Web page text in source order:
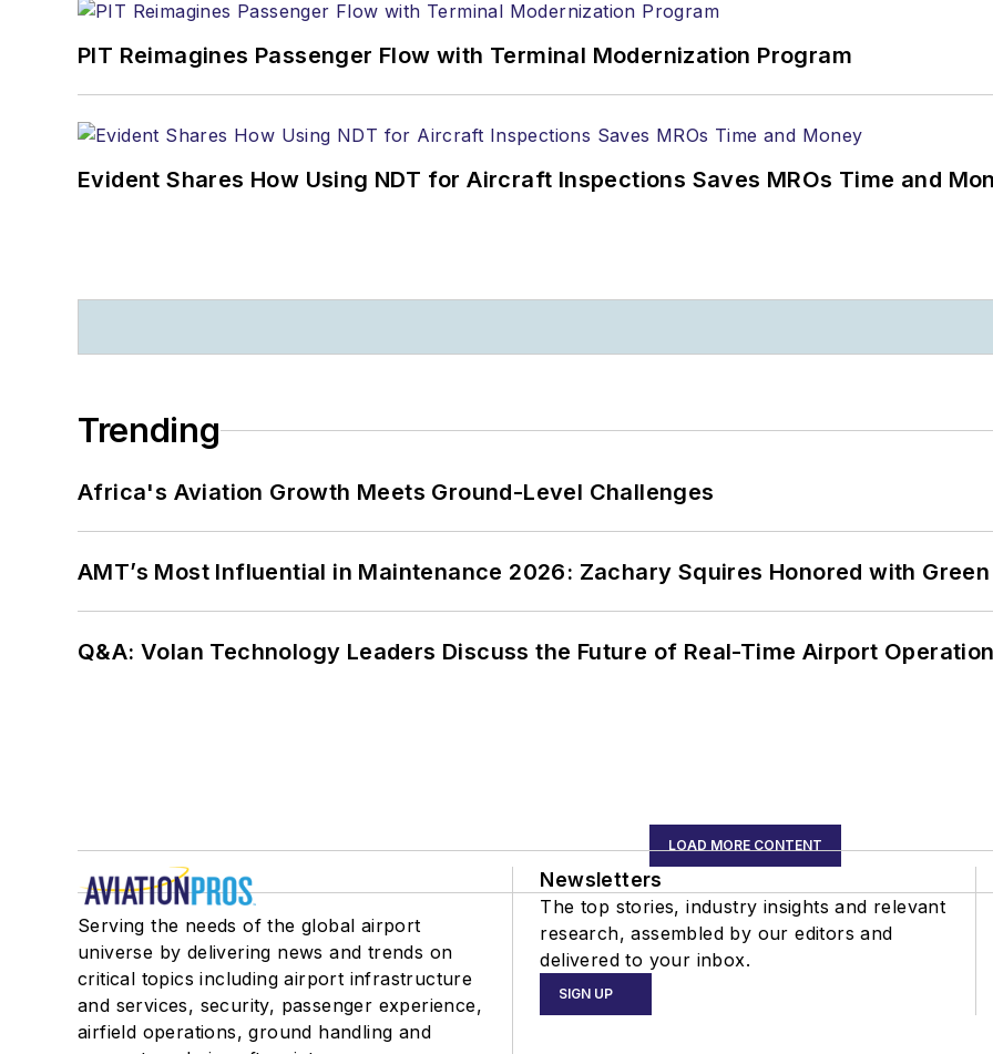
PIT Reimagines Passenger Flow with Terminal Modernization Program
Evident Shares How Using NDT for Aircraft Inspections Saves MROs Time and
Trending
Africa's Aviation Growth Meets Ground-Level Challenges
AMT’s Most Influential in Maintenance 2026: Zachary Squires Honored with
Q&A: Volan Technology Leaders Discuss the Future of Real-Time Airport
LOAD MORE CONTENT
Serving the needs of the global airport
universe by delivering news and trends on
critical topics including airport infrastructure
and services, security, passenger experience,
airfield operations, ground handling and
Newsletters
The top stories, industry insights and relevant
research, assembled by our editors and
delivered to your inbox.
SIGN UP